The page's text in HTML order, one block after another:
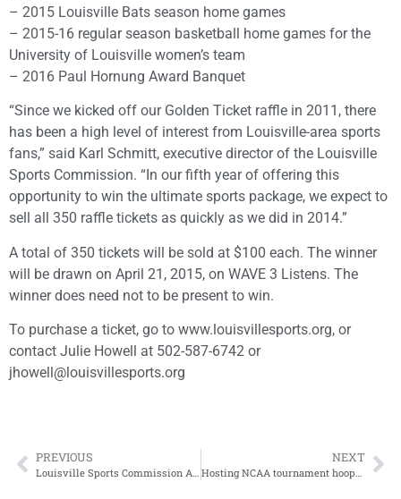
– 2015 Louisville Bats season home games
– 2015-16 regular season basketball home games for the
University of Louisville women’s team
– 2016 Paul Hornung Award Banquet
“Since we kicked off our Golden Ticket raffle in 2011, there
has been a high level of interest from Louisville-area sports
fans,” said Karl Schmitt, executive director of the Louisville
Sports Commission. “In our fifth year of offering this
opportunity to win the ultimate sports package, we expect to
sell all 350 raffle tickets as quickly as we did in 2014.”
A total of 350 tickets will be sold at $100 each. The winner
will be drawn on April 21, 2015, on WAVE 3 Listens. The
winner does need not to be present to win.
To purchase a ticket, go to www.louisvillesports.org, or
contact Julie Howell at 502-587-6742 or
jhowell@louisvillesports.org
PREVIOUS NEXT